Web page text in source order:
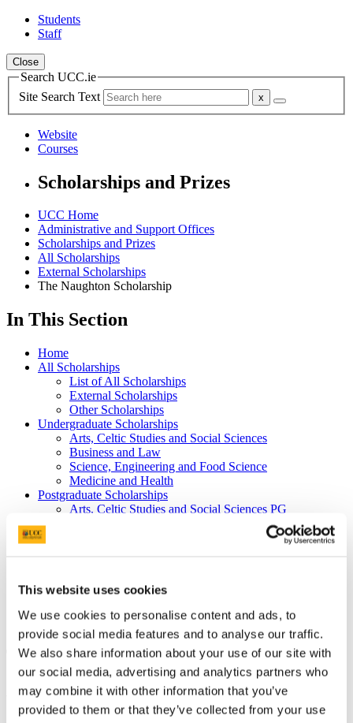
This website uses cookies
We use cookies to personalise content and ads, to
provide social media features and to analyse our traffic.
We also share information about your use of our site with
our social media, advertising and analytics partners who
may combine it with other information that you’ve
provided to them or that they’ve collected from your use
Students
Staff
Close
Search UCC.ie
Site Search Text
Website
Courses
Scholarships and Prizes
UCC Home
Administrative and Support Offices
Scholarships and Prizes
All Scholarships
External Scholarships
The Naughton Scholarship
In This Section
Home
All Scholarships
List of All Scholarships
External Scholarships
Other Scholarships
Undergraduate Scholarships
Arts, Celtic Studies and Social Sciences
Business and Law
Science, Engineering and Food Science
Medicine and Health
Postgraduate Scholarships
Arts, Celtic Studies and Social Sciences PG
Science, Engineering and Food Science PG
Scholar Stories
Terms and Conditions for Scholarship recipients
Latest News
The Naughton Scholarship
At a glance